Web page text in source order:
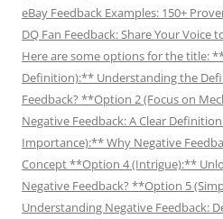
eBay Feedback Examples: 150+
DQ Fan Feedback: Share Your Voice
Here are some options for the title:
Definition):** Understanding the
Feedback? **Option 2 (Focus on
Negative Feedback: A Clear
Importance):** Why Negative
Concept **Option 4 (Intrigue):**
Negative Feedback? **Option 5
Understanding Negative Feedback: